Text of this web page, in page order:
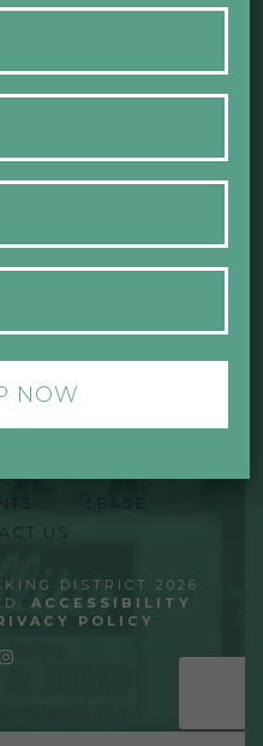
LEASE
US
DISTRICT 2026.
ACCESSIBILITY
POLICY